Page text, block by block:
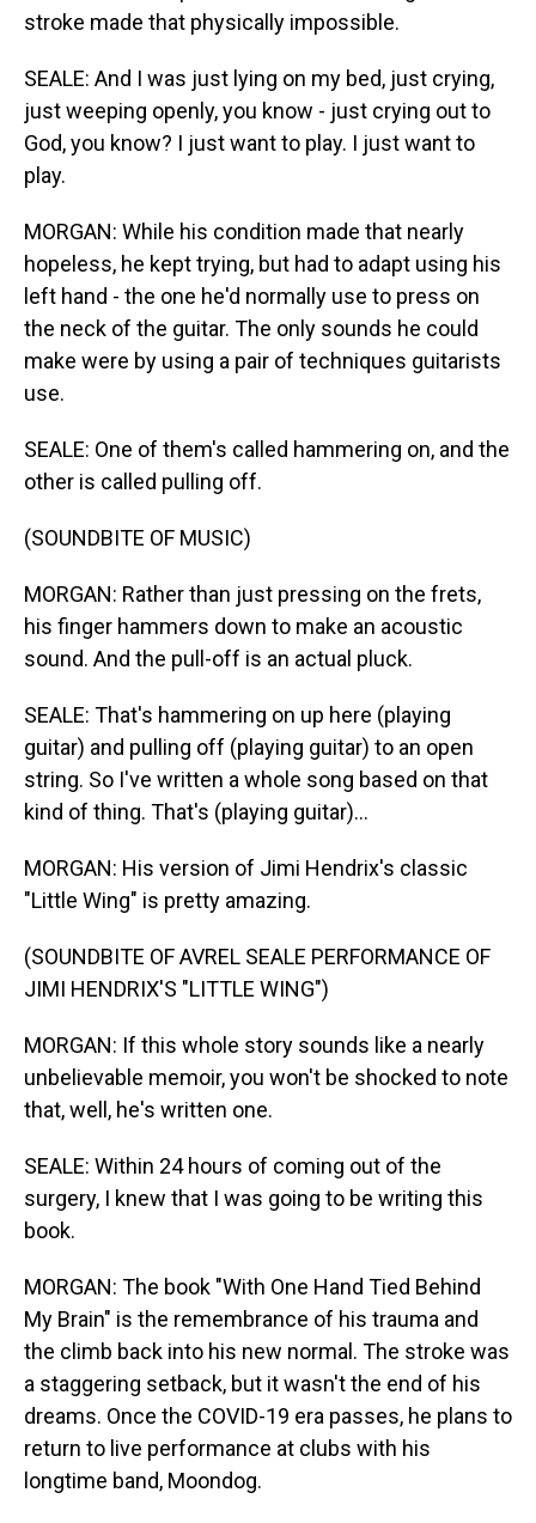
stroke made that physically impossible.
SEALE: And I was just lying on my bed, just crying,
just weeping openly, you know - just crying out to
God, you know? I just want to play. I just want to
play.
MORGAN: While his condition made that nearly
hopeless, he kept trying, but had to adapt using his
left hand - the one he'd normally use to press on
the neck of the guitar. The only sounds he could
make were by using a pair of techniques guitarists
use.
SEALE: One of them's called hammering on, and the
other is called pulling off.
(SOUNDBITE OF MUSIC)
MORGAN: Rather than just pressing on the frets,
his finger hammers down to make an acoustic
sound. And the pull-off is an actual pluck.
SEALE: That's hammering on up here (playing
guitar) and pulling off (playing guitar) to an open
string. So I've written a whole song based on that
kind of thing. That's (playing guitar)...
MORGAN: His version of Jimi Hendrix's classic
"Little Wing" is pretty amazing.
(SOUNDBITE OF AVREL SEALE PERFORMANCE OF
JIMI HENDRIX'S "LITTLE WING")
MORGAN: If this whole story sounds like a nearly
unbelievable memoir, you won't be shocked to note
that, well, he's written one.
SEALE: Within 24 hours of coming out of the
surgery, I knew that I was going to be writing this
book.
MORGAN: The book "With One Hand Tied Behind
My Brain" is the remembrance of his trauma and
the climb back into his new normal. The stroke was
a staggering setback, but it wasn't the end of his
dreams. Once the COVID-19 era passes, he plans to
return to live performance at clubs with his
longtime band, Moondog.